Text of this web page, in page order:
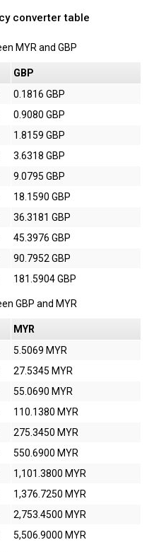
converter table
MYR and GBP
GBP
0.1816 GBP
0.9080 GBP
1.8159 GBP
3.6318 GBP
9.0795 GBP
18.1590 GBP
36.3181 GBP
45.3976 GBP
90.7952 GBP
181.5904 GBP
GBP and MYR
MYR
5.5069 MYR
27.5345 MYR
55.0690 MYR
110.1380 MYR
275.3450 MYR
550.6900 MYR
1,101.3800 MYR
1,376.7250 MYR
2,753.4500 MYR
5,506.9000 MYR